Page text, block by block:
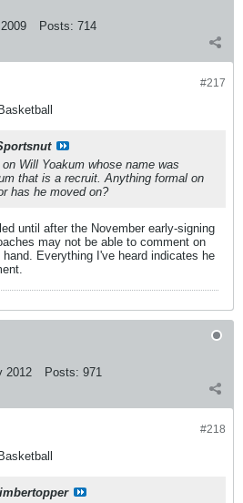
Posts: 714
#217
Will Yoakum whose name was
that is a recruit. Anything formal on
has he moved on?
until after the November early-signing
may not be able to comment on
Everything I've heard indicates he
2012 Posts: 971
#218